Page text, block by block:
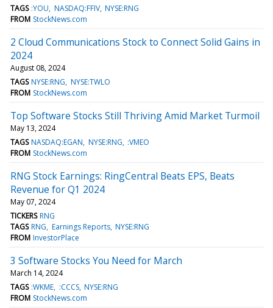
TAGS :YOU NASDAQ:FFIV NYSE:RNG
FROM StockNews.com
2 Cloud Communications Stock to Connect Solid Gains in
2024
August 08, 2024
TAGS NYSE:RNG NYSE:TWLO
FROM StockNews.com
Top Software Stocks Still Thriving Amid Market Turmoil
May 13, 2024
TAGS NASDAQ:EGAN NYSE:RNG :VMEO
FROM StockNews.com
RNG Stock Earnings: RingCentral Beats EPS, Beats
Revenue for Q1 2024
May 07, 2024
TICKERS RNG
TAGS RNG Earnings Reports NYSE:RNG
FROM InvestorPlace
3 Software Stocks You Need for March
March 14, 2024
TAGS :WKME :CCCS NYSE:RNG
FROM StockNews.com